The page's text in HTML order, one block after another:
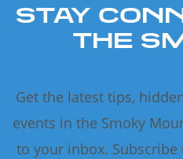
STAY
THE
Get the latest tips,
events in the Smoky
to your inbox.